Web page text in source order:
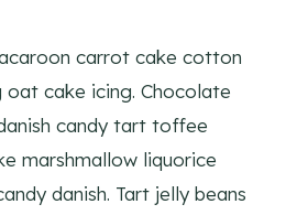
carrot cake cotton
cake icing. Chocolate
candy tart toffee
marshmallow liquorice
danish. Tart jelly beans